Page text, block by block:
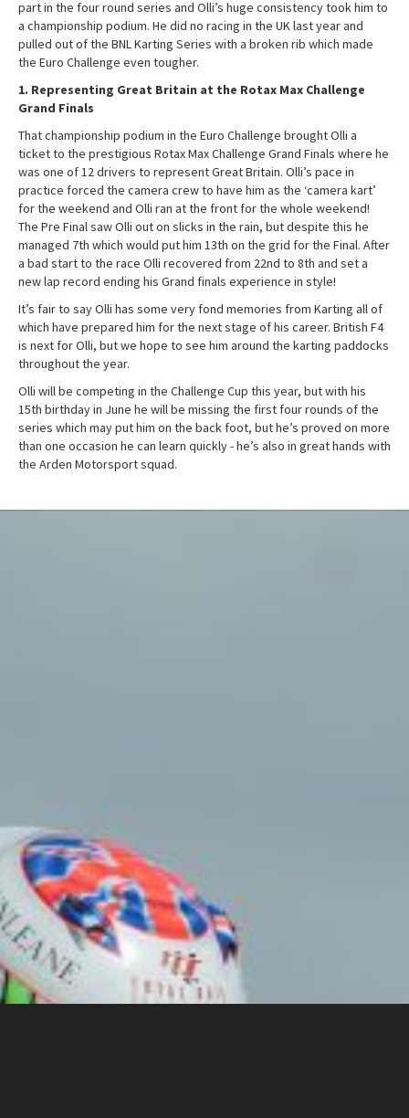
part in the four round series and Olli’s huge consistency took him to
a championship podium. He did no racing in the UK last year and
pulled out of the BNL Karting Series with a broken rib which made
the Euro Challenge even tougher.
1. Representing Great Britain at the Rotax Max Challenge
Grand Finals
That championship podium in the Euro Challenge brought Olli a
ticket to the prestigious Rotax Max Challenge Grand Finals where he
was one of 12 drivers to represent Great Britain. Olli’s pace in
practice forced the camera crew to have him as the ‘camera kart’
for the weekend and Olli ran at the front for the whole weekend!
The Pre Final saw Olli out on slicks in the rain, but despite this he
managed 7th which would put him 13th on the grid for the Final. After
a bad start to the race Olli recovered from 22nd to 8th and set a
new lap record ending his Grand finals experience in style!
It’s fair to say Olli has some very fond memories from Karting all of
which have prepared him for the next stage of his career. British F4
is next for Olli, but we hope to see him around the karting paddocks
throughout the year.
Olli will be competing in the Challenge Cup this year, but with his
15th birthday in June he will be missing the first four rounds of the
series which may put him on the back foot, but he’s proved on more
than one occasion he can learn quickly - he’s also in great hands with
the Arden Motorsport squad.